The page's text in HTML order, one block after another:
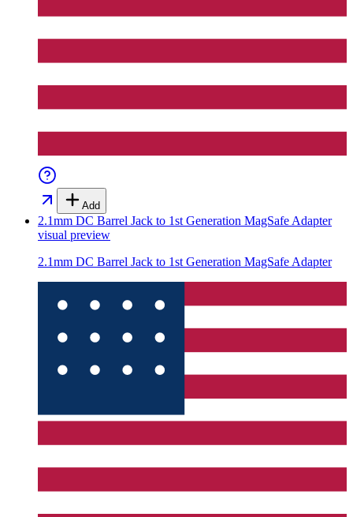
Add
2.1mm DC Barrel Jack to 1st Generation MagSafe Adapter
visual preview
2.1mm DC Barrel Jack to 1st Generation MagSafe Adapter